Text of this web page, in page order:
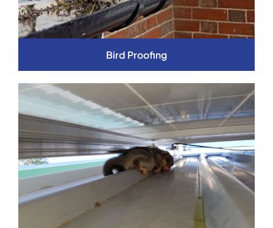
Bird Proofing